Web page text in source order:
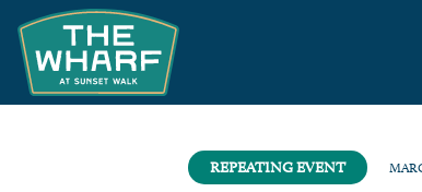
REPEATING EVENT